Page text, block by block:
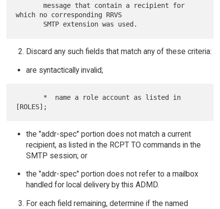
       message that contain a recipient for
which no corresponding RRVS
Discard any such fields that match any of these criteria:
are syntactically invalid;
the "addr-spec" portion does not match a current
recipient, as listed in the RCPT TO commands in the
SMTP session; or
the "addr-spec" portion does not refer to a mailbox
handled for local delivery by this ADMD.
For each field remaining, determine if the named